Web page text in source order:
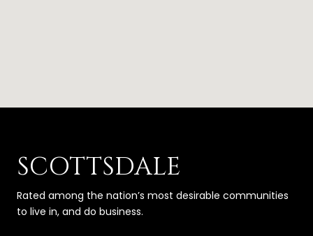
SCOTTSDALE
Rated among the nation’s most desirable communities
to live in, and do business.